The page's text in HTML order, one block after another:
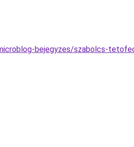
bejegyzes/szabolcs-